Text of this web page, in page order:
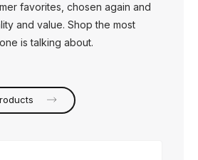
favorites, chosen again and
and value. Shop the most
is talking about.